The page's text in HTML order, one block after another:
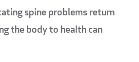
spine problems return
the body to health can